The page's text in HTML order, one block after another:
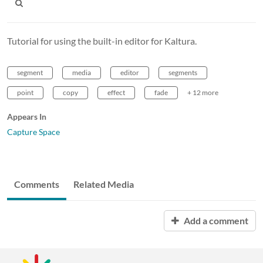
Tutorial for using the built-in editor for Kaltura.
segment media editor segments
point copy effect fade + 12 more
Appears In
Capture Space
Comments Related Media
Add a comment